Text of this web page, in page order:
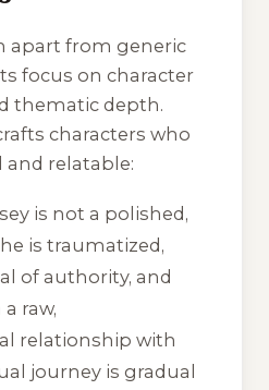
apart from generic
focus on character
thematic depth.
characters who
and relatable:
is not a polished,
is traumatized,
of authority, and
raw,
relationship with
journey is gradual